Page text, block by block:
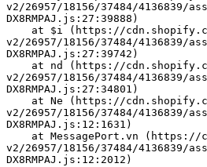
v2/26957/18156/37484/
DX8RMPAJ.js:27:39888)
v2/26957/18156/37484/
DX8RMPAJ.js:27:39742)
v2/26957/18156/37484/
DX8RMPAJ.js:27:34801)
v2/26957/18156/37484/
DX8RMPAJ.js:12:1631)
v2/26957/18156/37484/
DX8RMPAJ.js:12:2012)